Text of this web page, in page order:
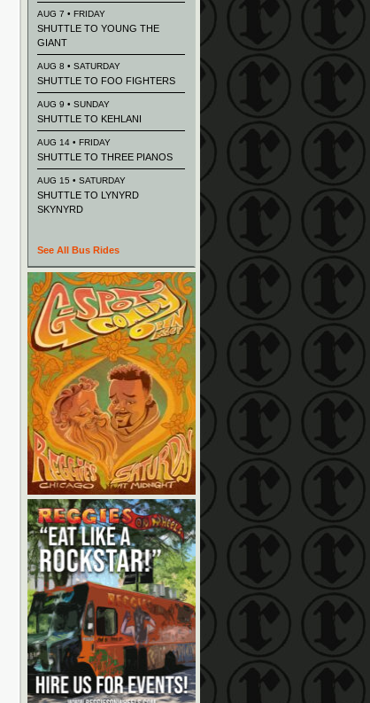
AUG 7 • FRIDAY
SHUTTLE TO YOUNG THE
GIANT
AUG 8 • SATURDAY
SHUTTLE TO FOO FIGHTERS
AUG 9 • SUNDAY
SHUTTLE TO KEHLANI
AUG 14 • FRIDAY
SHUTTLE TO THREE PIANOS
AUG 15 • SATURDAY
SHUTTLE TO LYNYRD
SKYNYRD
See All Bus Rides